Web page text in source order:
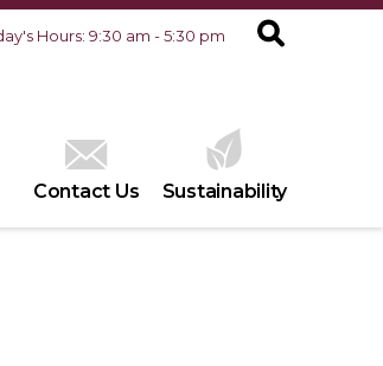
Hours: 9:30 am - 5:30 pm
Contact Us Sustainability